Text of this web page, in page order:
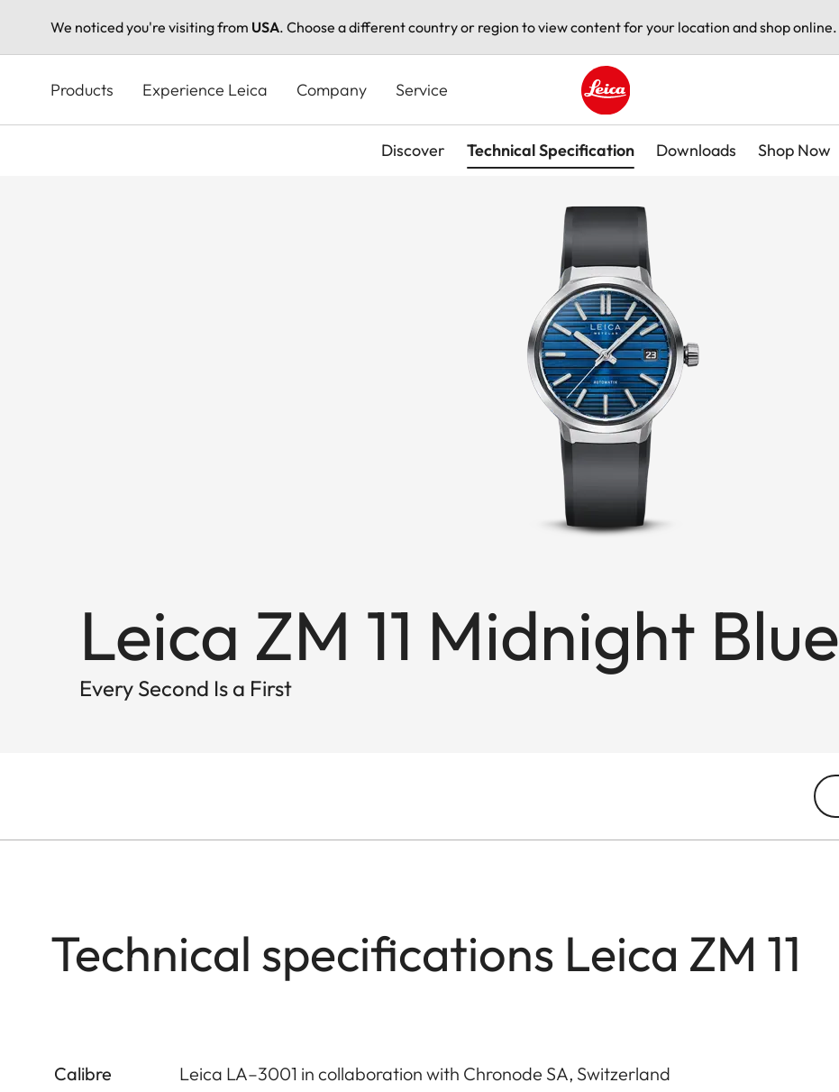
We noticed you're visiting from USA. Choose a different country or region to view content for your location and shop online.
content
Products Experience Leica Company Service
Leica logo - Home
Discover Technical Specification Downloads Shop Now
Leica ZM 11 Midnight Blue
Every Second Is a First
Technical specifications Leica ZM 11
Calibre
Leica LA–3001 in collaboration with Chronode SA, Switzerland